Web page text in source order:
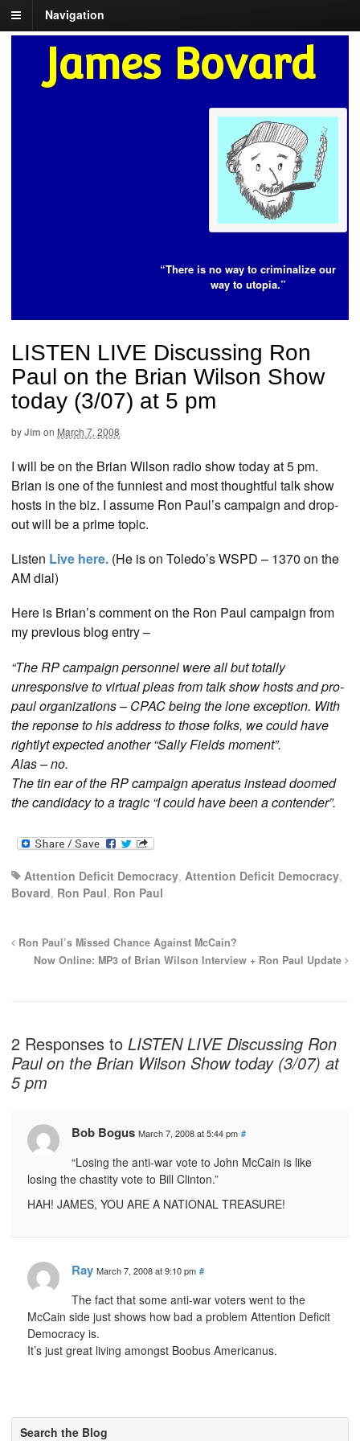
Navigation
James Bovard
“There is no way to criminalize our
way to utopia.”
LISTEN LIVE Discussing Ron
Paul on the Brian Wilson Show
today (3/07) at 5 pm
byJim on March 7, 2008
I will be on the Brian Wilson radio show today at 5 pm.
Brian is one of the funniest and most thoughtful talk show
hosts in the biz. I assume Ron Paul’s campaign and drop-
out will be a prime topic.
Listen Live here. (He is on Toledo’s WSPD – 1370 on the
AM dial)
Here is Brian’s comment on the Ron Paul campaign from
my previous blog entry –
“The RP campaign personnel were all but totally
unresponsive to virtual pleas from talk show hosts and pro-
paul organizations – CPAC being the lone exception. With
the reponse to his address to those folks, we could have
rightlyt expected another “Sally Fields moment”.
Alas – no.
The tin ear of the RP campaign aperatus instead doomed
the candidacy to a tragic “I could have been a contender”.
Attention Deficit Democracy, Attention Deficit Democracy,
Bovard, Ron Paul, Ron Paul
Ron Paul’s Missed Chance Against McCain?
Now Online: MP3 of Brian Wilson Interview + Ron Paul Update
2 Responses to LISTEN LIVE Discussing Ron
Paul on the Brian Wilson Show today (3/07) at
5 pm
Bob Bogus March 7, 2008 at 5:44 pm #
“Losing the anti-war vote to John McCain is like
losing the chastity vote to Bill Clinton.”
HAH! JAMES, YOU ARE A NATIONAL TREASURE!
Ray March 7, 2008 at 9:10 pm #
The fact that some anti-war voters went to the
McCain side just shows how bad a problem Attention Deficit
Democracy is.
It’s just great living amongst Boobus Americanus.
Search the Blog